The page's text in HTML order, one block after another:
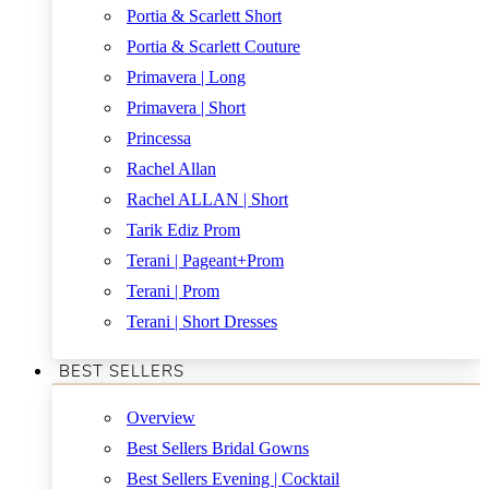
Portia & Scarlett Short
Portia & Scarlett Couture
Primavera | Long
Primavera | Short
Princessa
Rachel Allan
Rachel ALLAN | Short
Tarik Ediz Prom
Terani | Pageant+Prom
Terani | Prom
Terani | Short Dresses
BEST SELLERS
Overview
Best Sellers Bridal Gowns
Best Sellers Evening | Cocktail